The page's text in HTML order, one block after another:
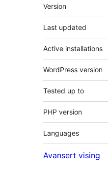
Version
Last updated
Active installations
WordPress version
Tested up to
PHP version
Languages
Avansert vising